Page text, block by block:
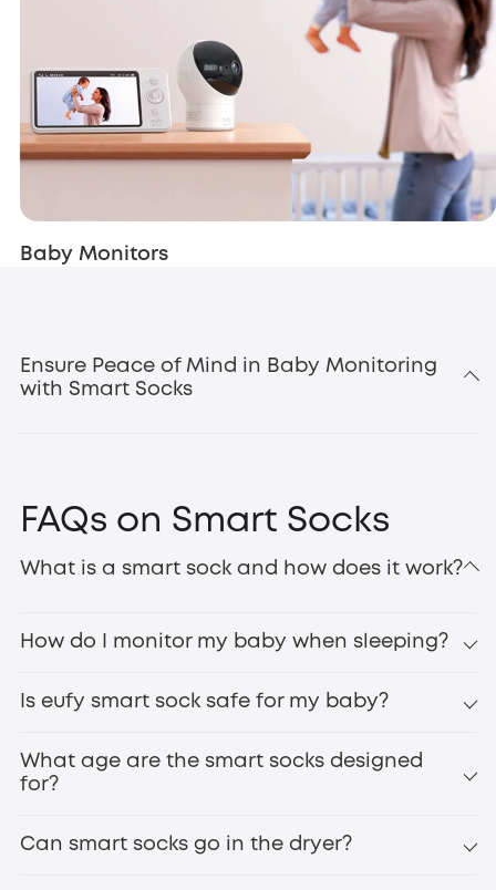
Baby Monitors
Ensure Peace of Mind in Baby Monitoring
with Smart Socks
FAQs on Smart Socks
What is a smart sock and how does it work?
How do I monitor my baby when sleeping?
Is eufy smart sock safe for my baby?
What age are the smart socks designed
for?
Can smart socks go in the dryer?